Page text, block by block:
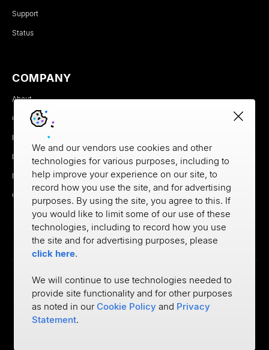
Support
Status
COMPANY
About
Careers
Newsroom
Partners
MX Brand Media Kit
Contact
Privacy
Cookie Policy
We and our vendors use cookies and other
technologies for various purposes, including to
help improve your experience on our site, to
record how you use the site, and for advertising
purposes. By using the site, you agree to this. If
you would like to limit some of our use of these
technologies, including to record how you use
the site and for advertising purposes, please
click here.
We will continue to use technologies needed to
provide site functionality and for other purposes
as noted in our Cookie Policy and Privacy
Statement.